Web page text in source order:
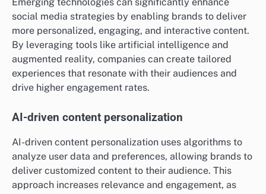
social media strategies by enabling brands to deliver
more personalized, engaging, and interactive content.
By leveraging tools like artificial intelligence and
augmented reality, companies can create tailored
experiences that resonate with their audiences and
drive higher engagement rates.
AI-driven content personalization
AI-driven content personalization uses algorithms to
analyze user data and preferences, allowing brands to
deliver customized content to their audience. This
approach increases relevance and engagement, as